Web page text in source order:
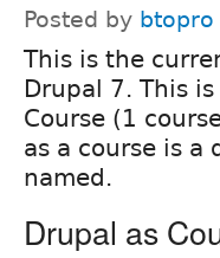
Posted by btopro
This is the
Drupal 7. This
Course (1
as a course is
named.
Drupal as